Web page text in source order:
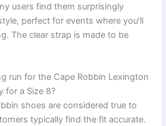
users find them surprisingly
perfect for events where you’ll
The clear strap is made to be
run for the Cape Robbin Lexington
for a Size 8?
shoes are considered true to
typically find the fit accurate.